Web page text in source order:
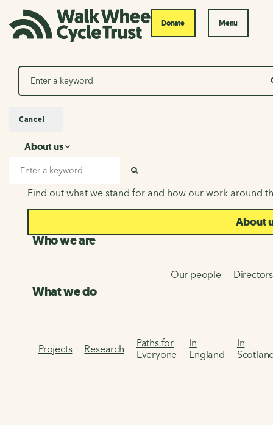
Donate Menu
Search
About us
About us
Find out what we stand for and how our work around
About
Who we are
Our people Directors
What we do
Projects Research
Paths for
Everyone
In
England
In
Cancel